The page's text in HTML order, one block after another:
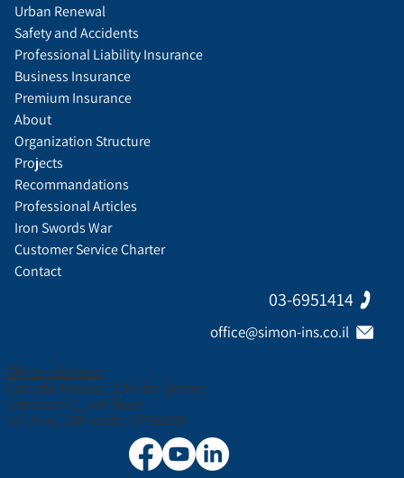
Office address:
Canada House, 3 Nirim Street
Entrance C, 3rd floor
Tel Aviv, ZIP code: 6706038
03-6951414
office@simon-ins.co.il
About
Organization Structure
Projects
Recommandations
Professional Articles
Iron Swords War
Customer Service Charter
Contact
Urban Renewal
Safety and Accidents
Professional Liability Insurance
Business Insurance
Premium Insurance